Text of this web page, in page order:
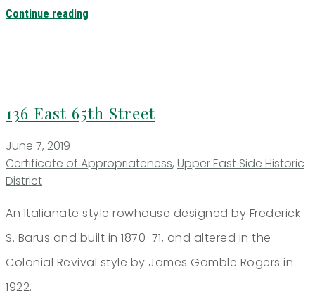
Continue reading
136 East 65th Street
June 7, 2019
Certificate of Appropriateness, Upper East Side Historic
District
An Italianate style rowhouse designed by Frederick
S. Barus and built in 1870-71, and altered in the
Colonial Revival style by James Gamble Rogers in
1922.